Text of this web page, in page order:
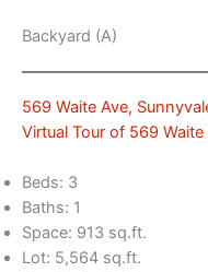
Backyard (A)
569 Waite Ave,
Virtual Tour of 569
Beds: 3
Baths: 1
Space: 913 sq.ft.
Lot: 5,564 sq.ft.